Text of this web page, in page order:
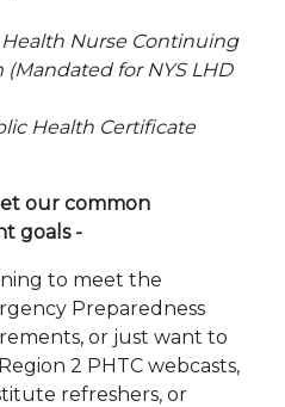
Nurse Continuing
for NYS LHD
Health Certificate
our common
goals -
to meet the
Preparedness
or just want to
2 PHTC webcasts,
refreshers, or